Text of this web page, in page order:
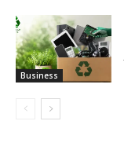
Business